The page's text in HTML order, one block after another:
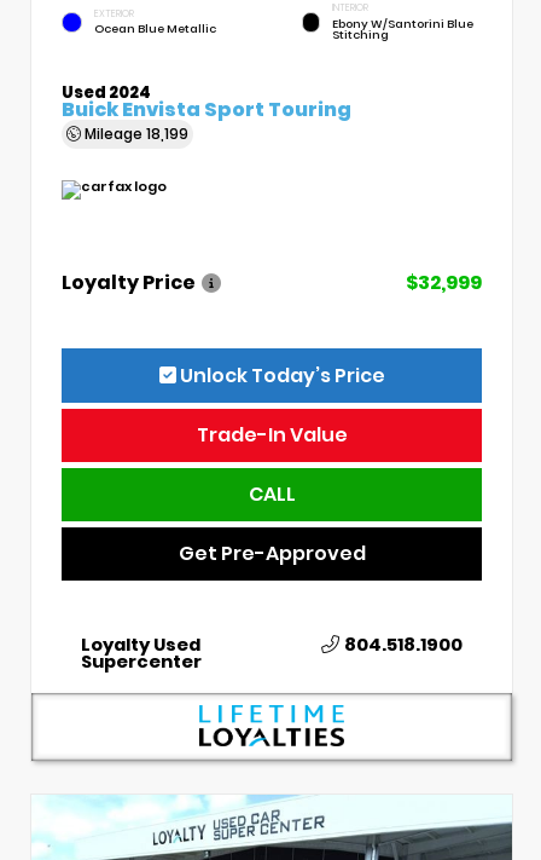
EXTERIOR
Ocean Blue Metallic
INTERIOR
Ebony W/Santorini Blue
Stitching
Used 2024
Buick Envista Sport Touring
Mileage 18,199
Loyalty Price $32,999
Unlock Today’s Price
Trade-In Value
CALL
Get Pre-Approved
Loyalty Used
Supercenter
804.518.1900